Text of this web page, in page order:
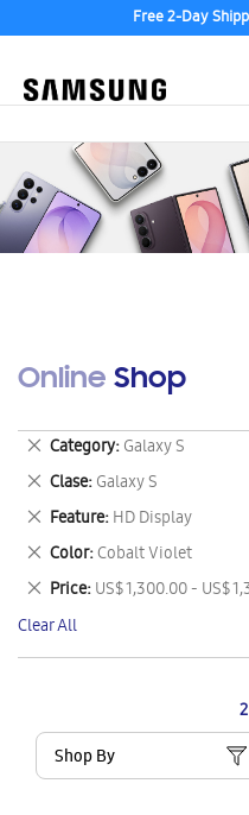
Free 2-Day
Online Shop
2
Shop By
Category Galaxy S
Remove
This
Item
Clase Galaxy S
Remove
This
Item
Feature HD Display
Remove
This
Item
Color Cobalt Violet
Remove
This
Item
Price US$ 1,300.00 - US$
Remove
This
Item
Clear All